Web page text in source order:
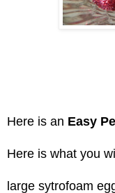
Here is an Easy
Here is what you
large